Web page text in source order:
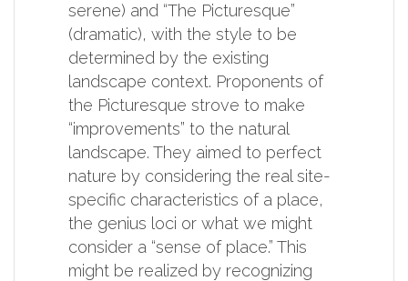
serene) and “The Picturesque”
(dramatic), with the style to be
determined by the existing
landscape context. Proponents of
the Picturesque strove to make
“improvements” to the natural
landscape. They aimed to perfect
nature by considering the real site-
specific characteristics of a place,
the genius loci or what we might
consider a “sense of place.” This
might be realized by recognizing